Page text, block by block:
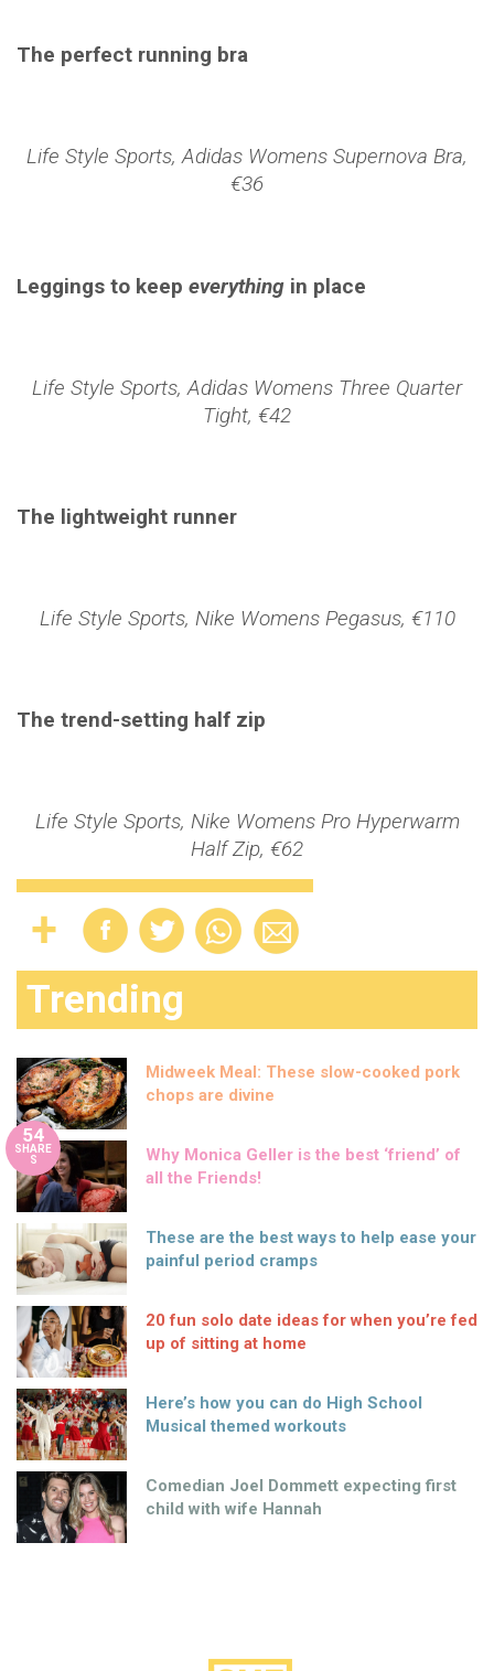
The perfect running bra
Life Style Sports, Adidas Womens Supernova Bra,
€36
Leggings to keep everything in place
Life Style Sports, Adidas Womens Three Quarter
Tight, €42
The lightweight runner
Life Style Sports, Nike Womens Pegasus, €110
The trend-setting half zip
Life Style Sports, Nike Womens Pro Hyperwarm
Half Zip, €62
Trending
Midweek Meal: These slow-cooked pork
chops are divine
54
SHARE
S
Why Monica Geller is the best ‘friend’ of
all the Friends!
These are the best ways to help ease your
painful period cramps
20 fun solo date ideas for when you’re fed
up of sitting at home
Here’s how you can do High School
Musical themed workouts
Comedian Joel Dommett expecting first
child with wife Hannah